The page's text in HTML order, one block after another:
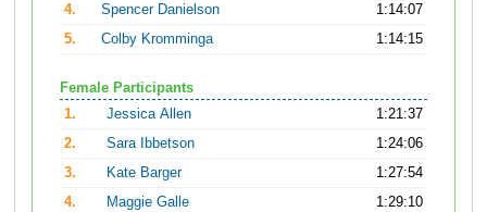
4.
Spencer Danielson
1:14:07
5.
Colby Kromminga 1:14:15
Female Participants
1.
Jessica Allen
1:21:37
2.
Sara Ibbetson
1:24:06
3.
Kate Barger
1:27:54
4.
Maggie Galle
1:29:10